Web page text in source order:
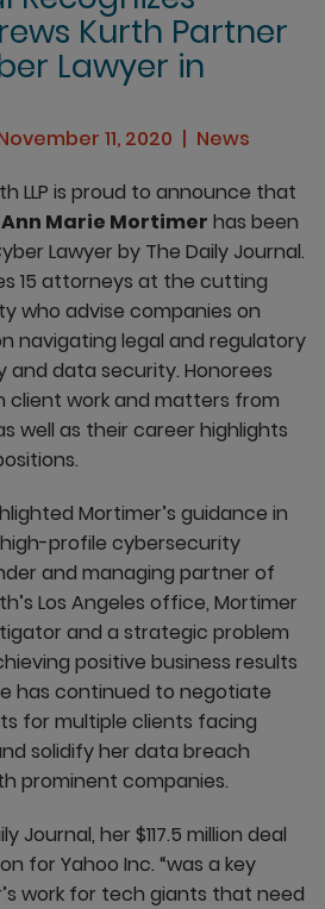
Kurth Partner
Lawyer in
11, 2020
News
LLP is proud to announce that
Ann Marie Mortimer has been
Lawyer by The Daily Journal.
15 attorneys at the cutting
who advise companies on
navigating legal and regulatory
and data security. Honorees
client work and matters from
well as their career highlights
Mortimer’s guidance in
profile cybersecurity
and managing partner of
Los Angeles office, Mortimer
and a strategic problem
positive business results
has continued to negotiate
for multiple clients facing
solidify her data breach
prominent companies.
Journal, her $117.5 million deal
for Yahoo Inc. “was a key
work for tech giants that need